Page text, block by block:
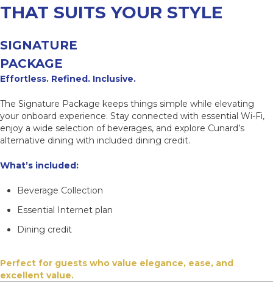
THAT SUITS YOUR STYLE
SIGNATURE
PACKAGE
Effortless. Refined. Inclusive.
The Signature Package keeps things simple while elevating
your onboard experience. Stay connected with essential Wi-Fi,
enjoy a wide selection of beverages, and explore Cunard’s
alternative dining with included dining credit.
What’s included:
Beverage Collection
Essential Internet plan
Dining credit
Perfect for guests who value elegance, ease, and
excellent value.